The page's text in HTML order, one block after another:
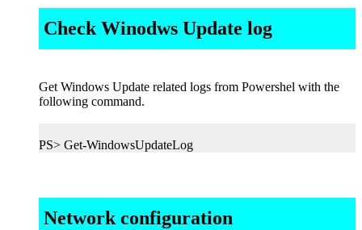
Check Winodws Update log
Get Windows Update related logs from Powershel with the
following command.
PS> Get-WindowsUpdateLog
Network configuration